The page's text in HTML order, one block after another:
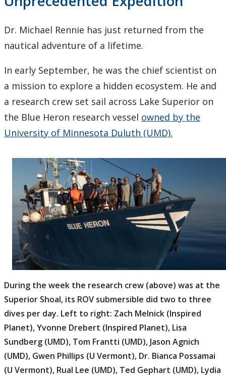
Dr. Michael Rennie has just returned from the
nautical adventure of a lifetime.
In early September, he was the chief scientist on
a mission to explore a hidden ecosystem. He and
a research crew set sail across Lake Superior on
the Blue Heron research vessel owned by the
University of Minnesota Duluth (UMD).
During the week the research crew (above) was at the
Superior Shoal, its ROV submersible did two to three
dives per day. Left to right: Zach Melnick (Inspired
Planet), Yvonne Drebert (Inspired Planet), Lisa
Sundberg (UMD), Tom Frantti (UMD), Jason Agnich
(UMD), Gwen Phillips (U Vermont), Dr. Bianca Possamai
(U Vermont), Rual Lee (UMD), Ted Gephart (UMD), Lydia